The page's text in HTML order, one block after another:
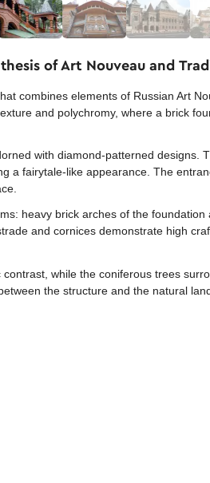
of Art Nouveau and
combines elements of Russian Art
and polychromy, where a brick
with diamond-patterned designs.
a fairytale-like appearance. The
heavy brick arches of the
and cornices demonstrate high
while the coniferous trees
the structure and the natural